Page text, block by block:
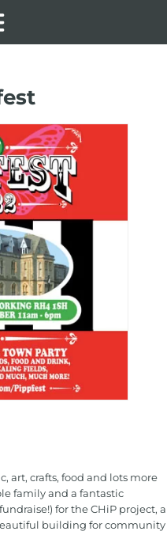
art, crafts, food and lots more
family and a fantastic
for the CHiP project, a
building for community